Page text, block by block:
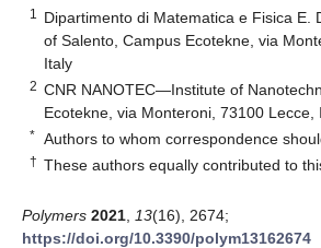
1
Dipartimento di Matematica e Fisica E.
of Salento, Campus Ecotekne, via
Italy
2 CNR NANOTEC—Institute of
Ecotekne, via Monteroni, 73100 Lecce,
* Authors to whom correspondence
† These authors equally contributed to
Polymers 2021 13(16), 2674;
https://doi.org/10.3390/polym13162674